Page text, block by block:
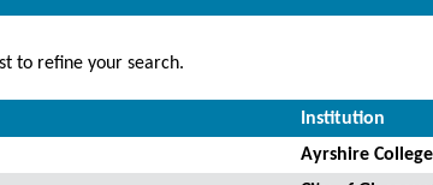
to refine your search.
Institution
Ayrshire College